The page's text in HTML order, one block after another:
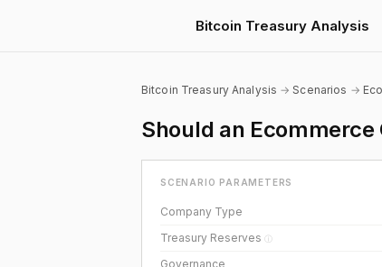
Bitcoin Treasury Analysis
Bitcoin Treasury Analysis →Scenarios →
Should an
SCENARIO PARAMETERS
Company Type
Treasury Reserves ⓘ
Governance